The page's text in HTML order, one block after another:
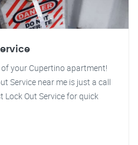
your Cupertino apartment!
Service near me is just a call
Out Service for quick